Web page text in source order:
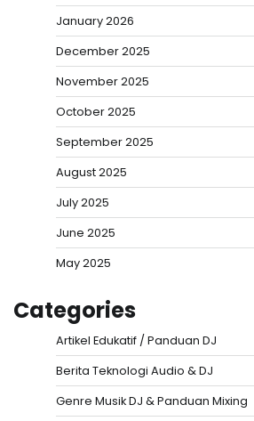
January 2026
December 2025
November 2025
October 2025
September 2025
August 2025
July 2025
June 2025
May 2025
Categories
Artikel Edukatif / Panduan DJ
Berita Teknologi Audio & DJ
Genre Musik DJ & Panduan Mixing